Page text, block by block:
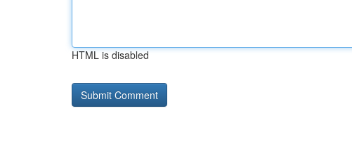
HTML is disabled